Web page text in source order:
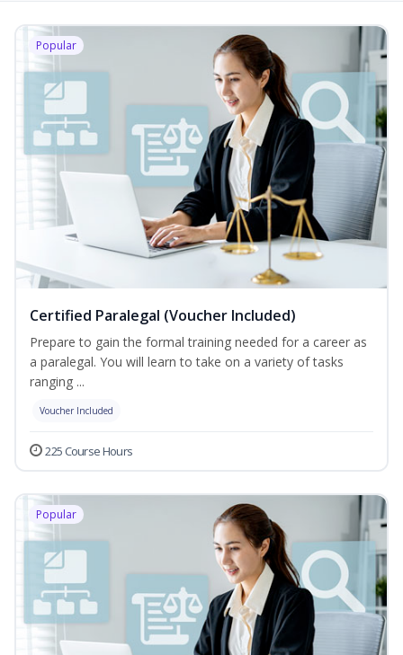
Popular
Certified Paralegal (Voucher Included)
Prepare to gain the formal training needed for a career as
a paralegal. You will learn to take on a variety of tasks
ranging ...
Voucher Included
225 Course Hours
Popular